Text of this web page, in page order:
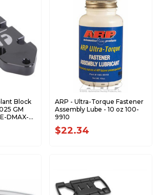
Block
GM
DMAX-
ARP - Ultra-Torque Fastener
Assembly Lube - 10 oz 100-
9910
$22.34